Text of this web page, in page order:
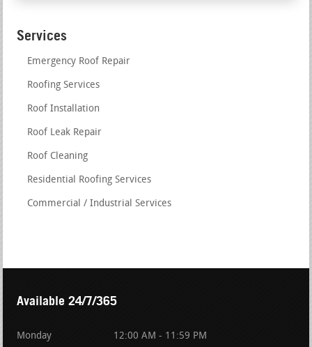
Services
Emergency Roof Repair
Roofing Services
Roof Installation
Roof Leak Repair
Roof Cleaning
Residential Roofing Services
Commercial / Industrial Services
Available 24/7/365
Monday 12:00 AM - 11:59 PM